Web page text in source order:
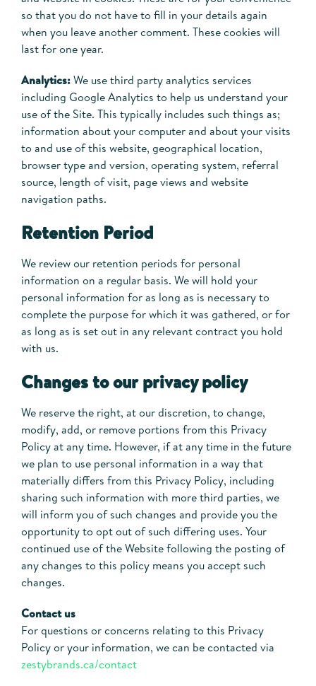
so that you do not have to fill in your details again
when you leave another comment. These cookies will
last for one year.
Analytics:We use third party analytics services
including Google Analytics to help us understand your
use of the Site. This typically includes such things as;
information about your computer and about your visits
to and use of this website, geographical location,
browser type and version, operating system, referral
source, length of visit, page views and website
navigation paths.
Retention Period
We review our retention periods for personal
information on a regular basis. We will hold your
personal information for as long as is necessary to
complete the purpose for which it was gathered, or for
as long as is set out in any relevant contract you hold
with us.
Changes to our privacy policy
We reserve the right, at our discretion, to change,
modify, add, or remove portions from this Privacy
Policy at any time. However, if at any time in the future
we plan to use personal information in a way that
materially differs from this Privacy Policy, including
sharing such information with more third parties, we
will inform you of such changes and provide you the
opportunity to opt out of such differing uses. Your
continued use of the Website following the posting of
any changes to this policy means you accept such
changes.
Contact us
For questions or concerns relating to this Privacy
Policy or your information, we can be contacted via
zestybrands.ca/contact